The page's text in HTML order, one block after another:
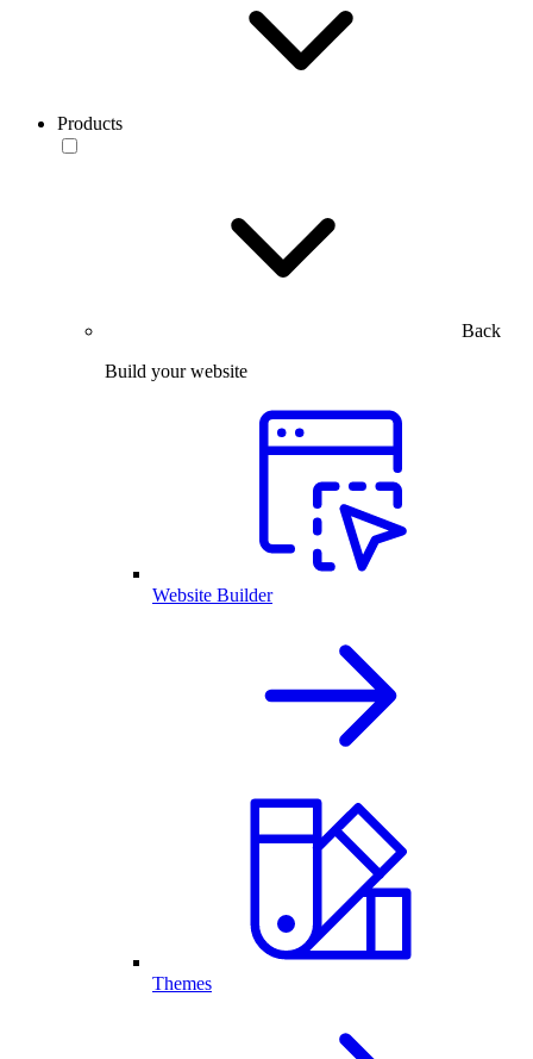
Products
Back
Build your website
Website Builder
Themes